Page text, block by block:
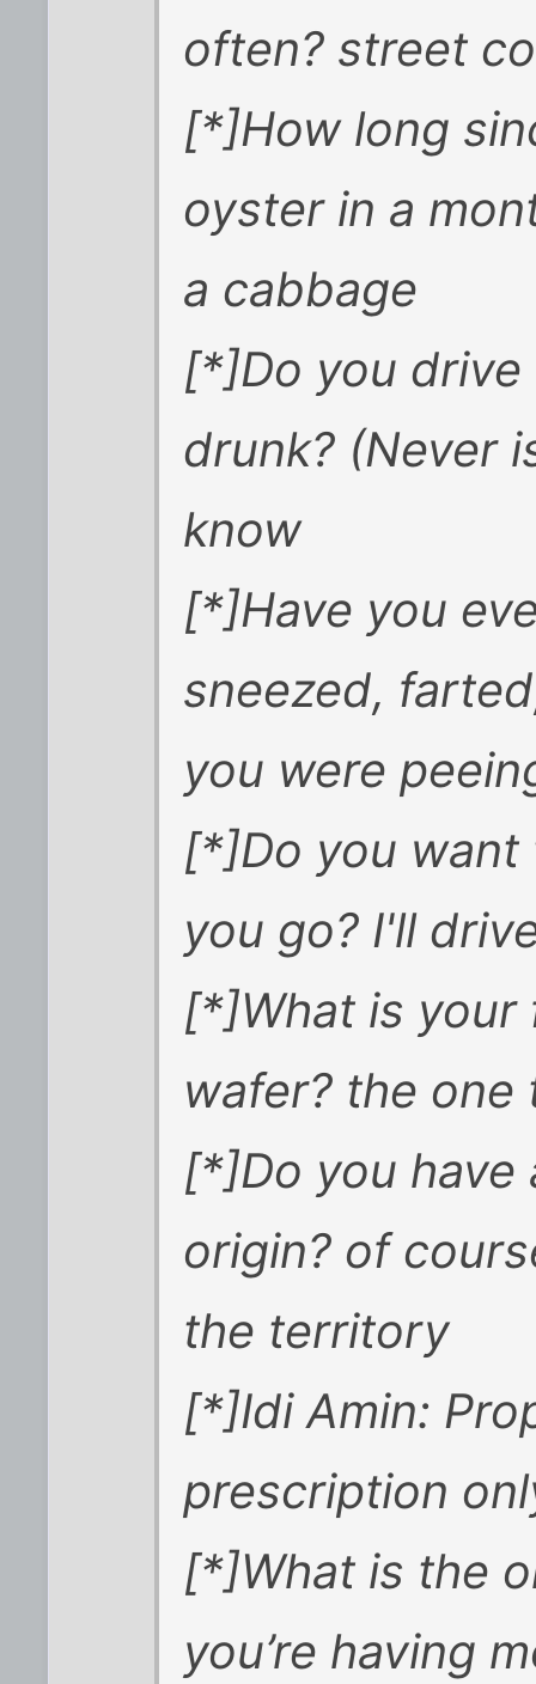
often? street
[*]How long
oyster in a
a cabbage
[*]Do you
drunk? (Never
know
[*]Have you
sneezed,
you were
[*]Do you
you go? I'll
[*]What is your
wafer? the
[*]Do you have
origin? of
the territory
[*]Idi Amin:
prescription
[*]What is the
you’re having